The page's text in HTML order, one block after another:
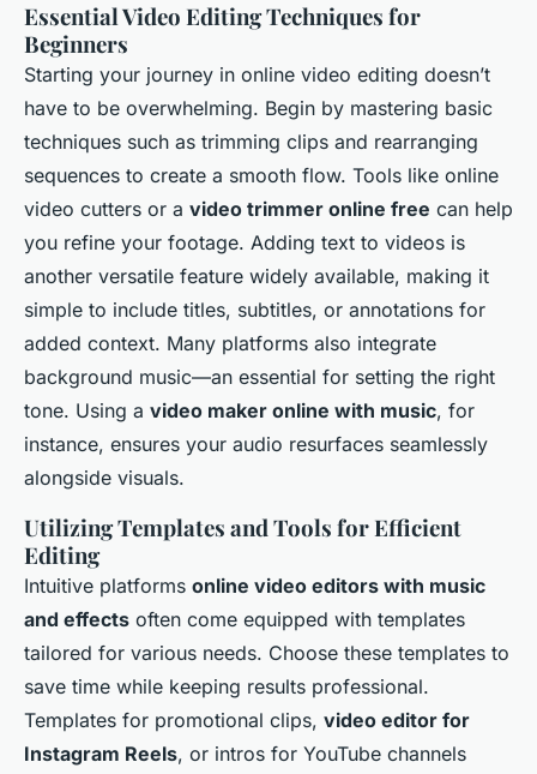
Essential Video Editing Techniques for
Beginners
Starting your journey in online video editing doesn’t
have to be overwhelming. Begin by mastering basic
techniques such as trimming clips and rearranging
sequences to create a smooth flow. Tools like online
video cutters or a video trimmer online free can help
you refine your footage. Adding text to videos is
another versatile feature widely available, making it
simple to include titles, subtitles, or annotations for
added context. Many platforms also integrate
background music—an essential for setting the right
tone. Using a video maker online with music, for
instance, ensures your audio resurfaces seamlessly
alongside visuals.
Utilizing Templates and Tools for Efficient
Editing
Intuitive platforms online video editors with music
and effects often come equipped with templates
tailored for various needs. Choose these templates to
save time while keeping results professional.
Templates for promotional clips, video editor for
Instagram Reels, or intros for YouTube channels